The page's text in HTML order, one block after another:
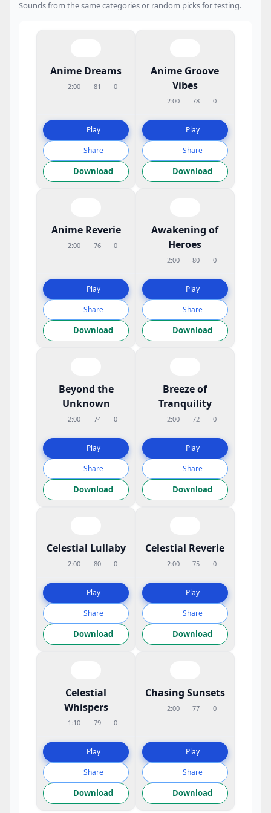
Sounds from the same categories or random picks for testing.
Anime Dreams
2:00 81 0
Play
Share
Download
Anime Groove
Vibes
2:00 78 0
Play
Share
Download
Anime Reverie
2:00 76 0
Play
Share
Download
Awakening of
Heroes
2:00 80 0
Play
Share
Download
Beyond the
Unknown
2:00 74 0
Play
Share
Download
Breeze of
Tranquility
2:00 72 0
Play
Share
Download
Celestial Lullaby
2:00 80 0
Play
Share
Download
Celestial Reverie
2:00 75 0
Play
Share
Download
Celestial
Whispers
1:10 79 0
Play
Share
Download
Chasing Sunsets
2:00 77 0
Play
Share
Download